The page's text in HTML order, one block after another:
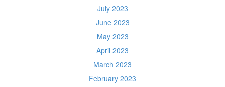
July 2023
June 2023
May 2023
April 2023
March 2023
February 2023